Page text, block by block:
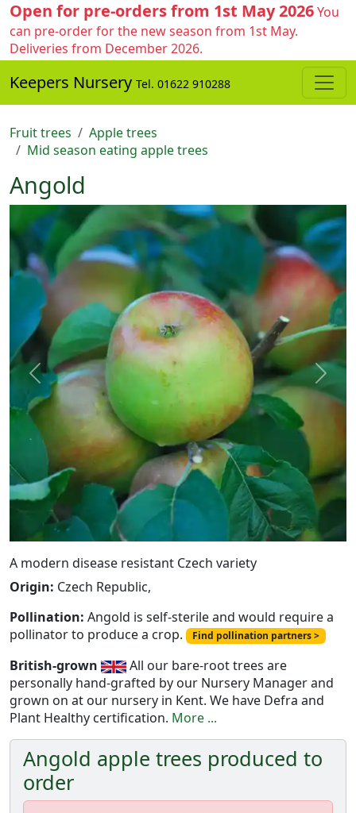
Open for pre-orders from 1st May 2026You
can pre-order for the new season from 1st May.
Deliveries from December 2026.
Keepers Nursery Tel. 01622 910288
Fruit trees
Apple trees
Mid season eating apple trees
Angold
Previous Next
A modern disease resistant Czech variety
Origin: Czech Republic,
Pollination: Angold is self-sterile and would require a
pollinator to produce a crop.
Find pollination partners >
British-grown
All our bare-root trees are
personally hand-grafted by our Nursery Manager and
grown on at our nursery in Kent. We have Defra and
Plant Healthy certification. More ...
Angold apple trees produced to
order